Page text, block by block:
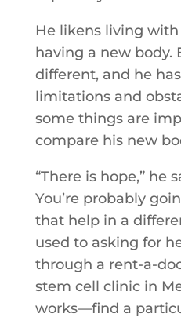
He likens living
having a new body.
different, and he
limitations and
some things are
compare his new
“There is hope,” he
You’re probably
that help in a
used to asking for
through a rent-a-
stem cell clinic in
works—find a